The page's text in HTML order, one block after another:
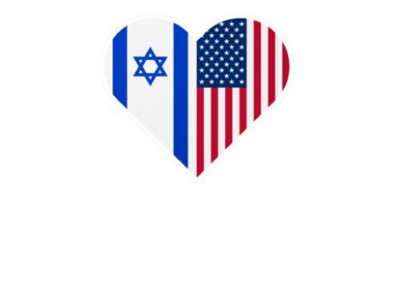
Israel US flag heart sticker